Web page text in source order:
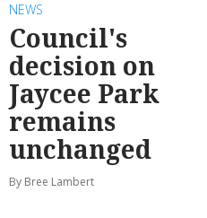
NEWS
Council's
decision on
Jaycee Park
remains
unchanged
By Bree Lambert